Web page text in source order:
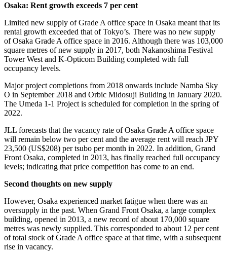
Osaka: Rent growth exceeds 7 per cent
Limited new supply of Grade A office space in Osaka meant that its
rental growth exceeded that of Tokyo’s. There was no new supply
of Osaka Grade A office space in 2016. Although there was 103,000
square metres of new supply in 2017, both Nakanoshima Festival
Tower West and K-Opticom Building completed with full
occupancy levels.
Major project completions from 2018 onwards include Namba Sky
O in September 2018 and Orbic Midosuji Building in January 2020.
The Umeda 1-1 Project is scheduled for completion in the spring of
2022.
JLL forecasts that the vacancy rate of Osaka Grade A office space
will remain below two per cent and the average rent will reach JPY
23,500 (US$208) per tsubo per month in 2022. In addition, Grand
Front Osaka, completed in 2013, has finally reached full occupancy
levels; indicating that price competition has come to an end.
Second thoughts on new supply
However, Osaka experienced market fatigue when there was an
oversupply in the past. When Grand Front Osaka, a large complex
building, opened in 2013, a new record of about 170,000 square
metres was newly supplied. This corresponded to about 12 per cent
of total stock of Grade A office space at that time, with a subsequent
rise in vacancy.